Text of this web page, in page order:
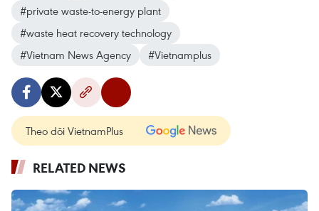
#private waste-to-energy plant
#waste heat recovery technology
#Vietnam News Agency
#Vietnamplus
Theo dõi VietnamPlus
RELATED NEWS